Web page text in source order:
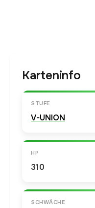
Karteninfo
STUFE
V-UNION
HP
310
SCHWÄCHE